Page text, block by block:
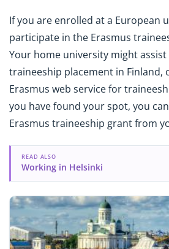
If you are enrolled at a European
participate in the Erasmus
Your home university might
traineeship placement in Finland,
Erasmus web service for
you have found your spot, you
Erasmus traineeship grant from
READ ALSO
Working in Helsinki